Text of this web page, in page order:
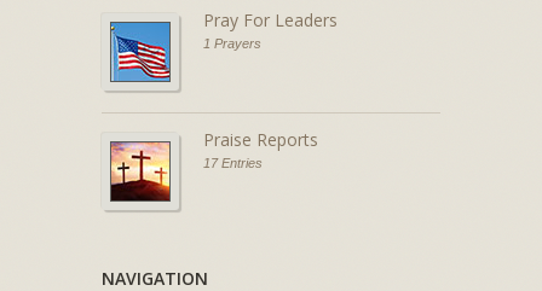
Pray For Leaders
1 Prayers
Praise Reports
17 Entries
NAVIGATION